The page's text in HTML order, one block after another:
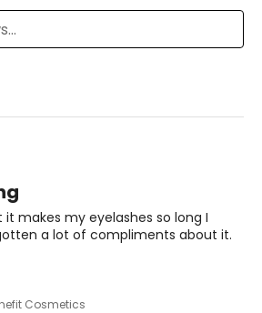
makes my eyelashes so long I
a lot of compliments about it.
Cosmetics